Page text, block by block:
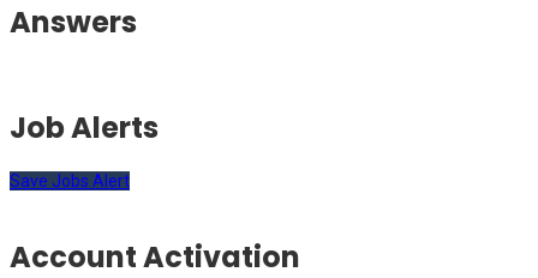
Answers
Job Alerts
Save Jobs Alert
Account Activation